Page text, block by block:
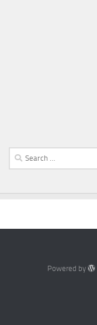
Search
for:
Powered by